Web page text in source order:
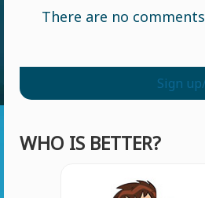
There are no
Sign
WHO IS BETTER?